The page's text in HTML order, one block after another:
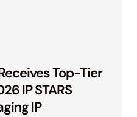
Top-Tier
IP STARS
IP